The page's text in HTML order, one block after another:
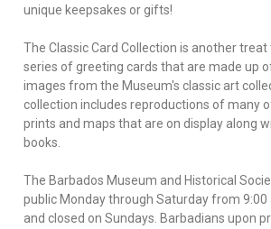
unique keepsakes or gifts!
The Classic Card Collection is another
series of greeting cards that are made up
images from the Museum's classic art
collection includes reproductions of many
prints and maps that are on display along
books.
The Barbados Museum and Historical
public Monday through Saturday from 9:00
and closed on Sundays. Barbadians upon